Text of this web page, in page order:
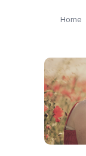
Home